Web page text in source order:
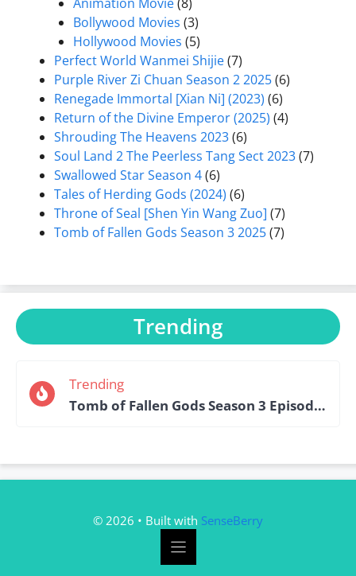
Animation Movie(8)
Bollywood Movies (3)
Hollywood Movies (5)
Perfect World Wanmei Shijie(7)
Purple River Zi Chuan Season 2 2025(6)
Renegade Immortal [Xian Ni] (2023) (6)
Return of the Divine Emperor (2025) (4)
Shrouding The Heavens 2023(6)
Soul Land 2 The Peerless Tang Sect 2023(7)
Swallowed Star Season 4(6)
Tales of Herding Gods (2024) (6)
Throne of Seal [Shen Yin Wang Zuo] (7)
Tomb of Fallen Gods Season 3 2025(7)
Trending
Trending
Tomb of Fallen Gods Season 3 Episode 15 English Sub
© 2026 • Built with SenseBerry